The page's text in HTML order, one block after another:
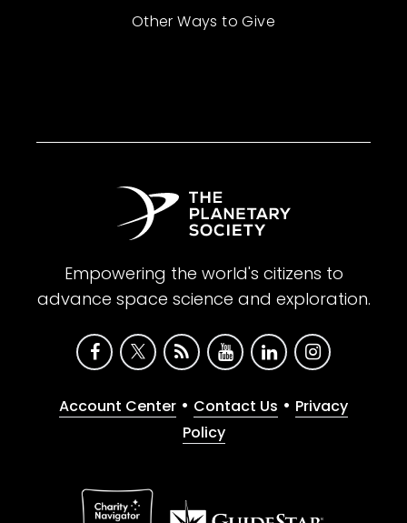
Other Ways to Give
Empowering the world's citizens to
advance space science and exploration.
Account Center • Contact Us • Privacy
Policy